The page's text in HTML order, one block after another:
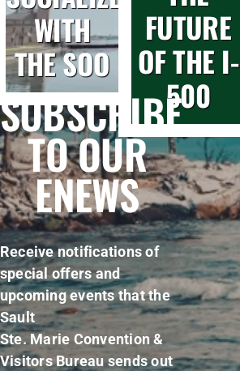
WITH
THE SOO
FUTURE
OF THE I-
500
SUBSCRIBE
TO OUR
ENEWS
Receive notifications of
special offers and
upcoming events that the
Sault
Ste. Marie Convention &
Visitors Bureau sends out